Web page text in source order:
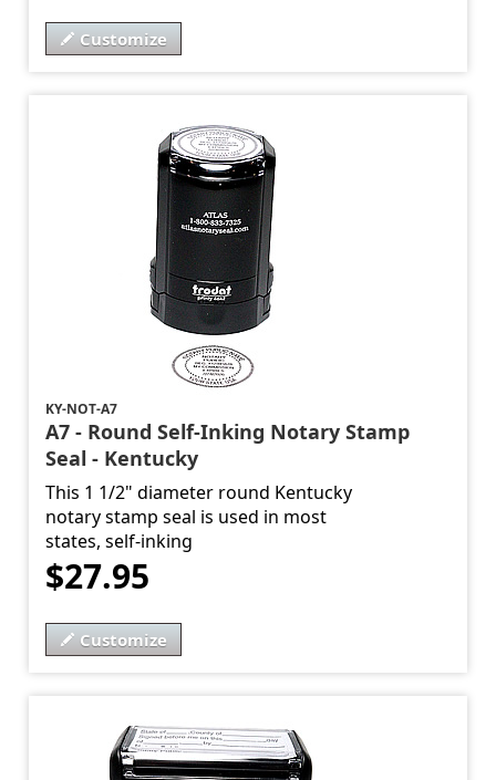
Customize
KY-NOT-A7
A7 - Round Self-Inking Notary Stamp
Seal - Kentucky
This 1 1/2" diameter round Kentucky
notary stamp seal is used in most
states, self-inking
$27.95
Customize